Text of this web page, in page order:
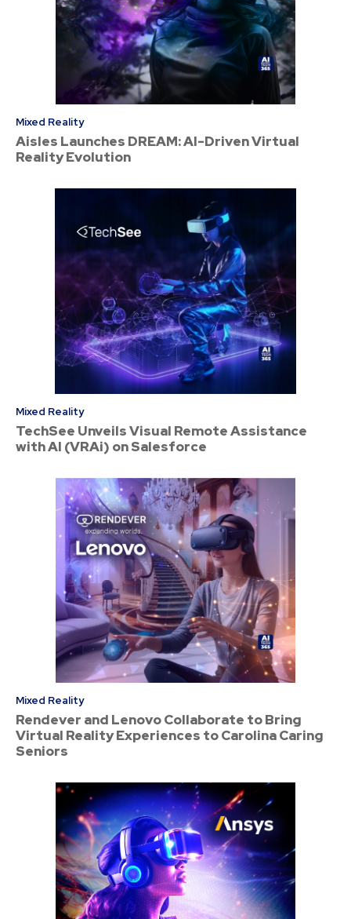
Mixed Reality
Aisles Launches DREAM: AI-Driven Virtual
Reality Evolution
Mixed Reality
TechSee Unveils Visual Remote Assistance
with AI (VRAi) on Salesforce
Mixed Reality
Rendever and Lenovo Collaborate to Bring
Virtual Reality Experiences to Carolina Caring
Seniors